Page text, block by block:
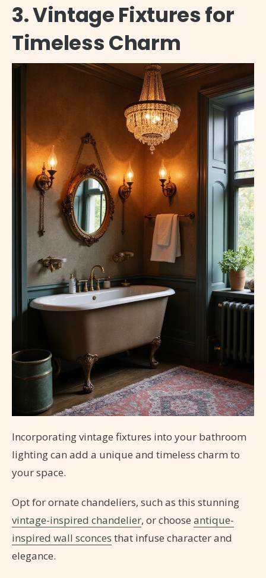
3. Vintage Fixtures for
Timeless Charm
Incorporating vintage fixtures into your bathroom
lighting can add a unique and timeless charm to
your space.
Opt for ornate chandeliers, such as this stunning
vintage-inspired chandelier, or choose antique-
inspired wall sconces that infuse character and
elegance.